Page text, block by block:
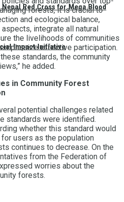
Red Cross for Mega Blood
Impact Initiative
forests, it is crucial to
and ecological balance,
integrate all natural
the livelihoods of communities
effective participation.
standards, the community
he added.
in Community Forest
potential challenges related
standards were identified.
whether this standard would
users as the population
continues to decrease. On the
from the Federation of
worries about the
forests.